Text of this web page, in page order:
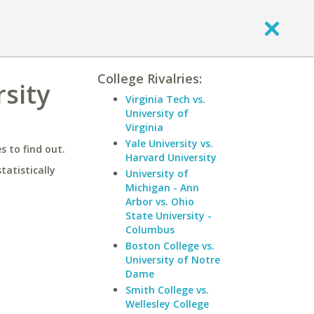
to find out.
College Rivalries:
Virginia Tech vs.
University of
Virginia
Yale University vs.
Harvard University
University of
Michigan - Ann
Arbor vs. Ohio
State University -
Columbus
Boston College vs.
University of Notre
Dame
Smith College vs.
Wellesley College